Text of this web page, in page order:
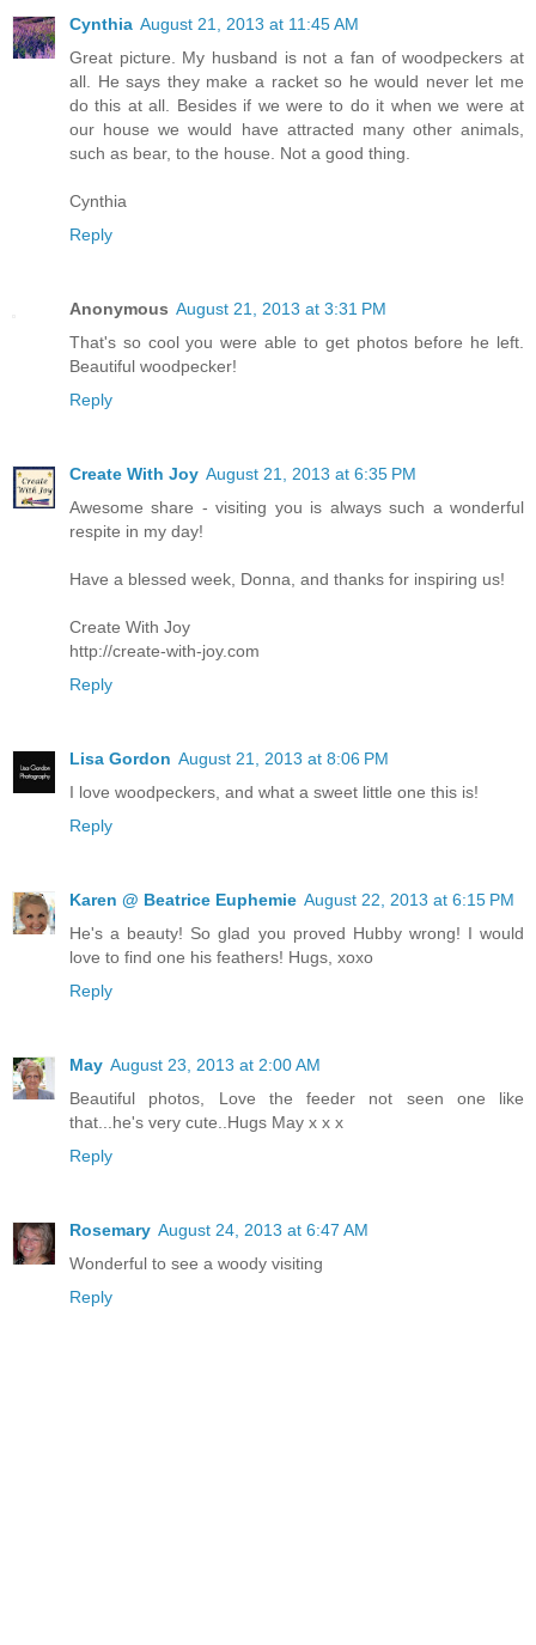
Cynthia August 21, 2013 at 11:45 AM
Great picture. My husband is not a fan of woodpeckers at
all. He says they make a racket so he would never let me
do this at all. Besides if we were to do it when we were at
our house we would have attracted many other animals,
such as bear, to the house. Not a good thing.
Cynthia
Reply
Anonymous August 21, 2013 at 3:31 PM
That's so cool you were able to get photos before he left.
Beautiful woodpecker!
Reply
Create With Joy August 21, 2013 at 6:35 PM
Awesome share - visiting you is always such a wonderful
respite in my day!
Have a blessed week, Donna, and thanks for inspiring us!
Create With Joy
http://create-with-joy.com
Reply
Lisa Gordon August 21, 2013 at 8:06 PM
I love woodpeckers, and what a sweet little one this is!
Reply
Karen @ Beatrice Euphemie August 22, 2013 at 6:15 PM
He's a beauty! So glad you proved Hubby wrong! I would
love to find one his feathers! Hugs, xoxo
Reply
May August 23, 2013 at 2:00 AM
Beautiful photos, Love the feeder not seen one like
that...he's very cute..Hugs May x x x
Reply
Rosemary August 24, 2013 at 6:47 AM
Wonderful to see a woody visiting
Reply